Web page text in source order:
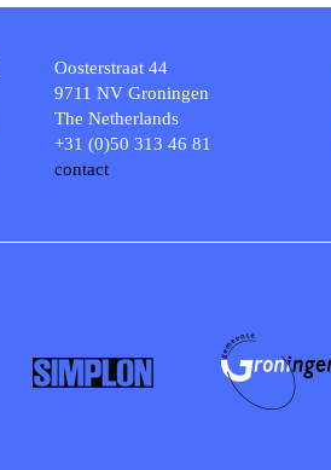
Oosterstraat 44
9711 NV Groningen
The Netherlands
+31 (0)50 313 46 81
contact